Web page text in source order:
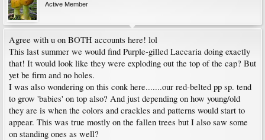
Active Member
Agree with u on BOTH accounts here! lol
This last summer we would find Purple-gilled Laccaria doing exactly
that! It would look like they were exploding out the top of the cap? But
yet be firm and no holes.
I was also wondering on this conk here.......our red-belted pp sp. tend
to grow 'babies' on top also? And just depending on how young/old
they are is when the colors and crackles and patterns would start to
appear. This was true mostly on the fallen trees but I also saw some
on standing ones as well?